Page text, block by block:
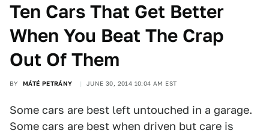
Ten Cars That Get Better
When You Beat The Crap
Out Of Them
BY MÁTÉ PETRÁNY JUNE 30, 2014 10:04 AM EST
Some cars are best left untouched in a garage.
Some cars are best when driven but care is